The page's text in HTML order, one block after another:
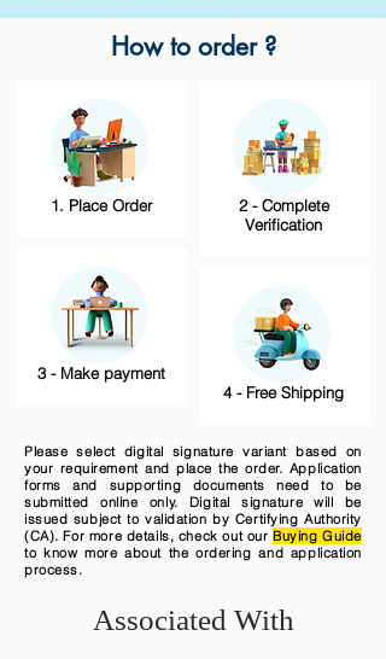
How to order ?
1. Place Order
3 - Make payment
2 - Complete
Verification
4 - Free Shipping
Please select digital signature variant based on
your requirement and place the order. Application
forms and supporting documents need to be
submitted online only. Digital signature will be
issued subject to validation by Certifying Authority
(CA). For more details, check out our Buying Guide
to know more about the ordering and application
process.
Associated With